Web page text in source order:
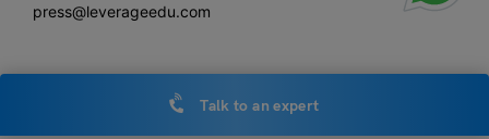
press@leverageedu.com
Download the Study Abroad with Leverage Edu App
Talk to an expert